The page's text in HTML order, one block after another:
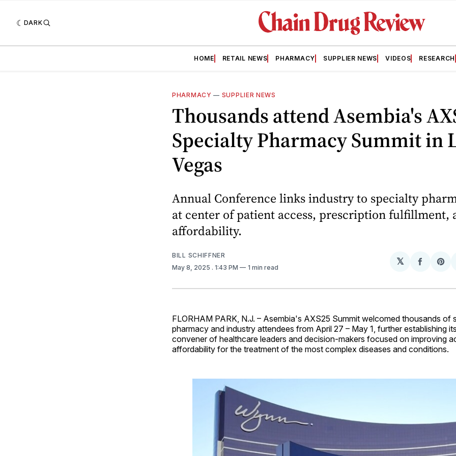
DARK
HOME RETAIL NEWS PHARMACY SUPPLIER NEWS VIDEOS RESEARCH
PHARMACY — SUPPLIER NEWS
Thousands attend Asembia's
Specialty Pharmacy Summit in
Vegas
Annual Conference links industry to specialty
at center of patient access, prescription fulfillment,
affordability.
BILL SCHIFFNER
May 8, 2025 . 1:43 PM 1 min read
𝕏
Share
FLORHAM PARK, N.J. – Asembia's AXS25 Summit welcomed thousands of
pharmacy and industry attendees from April 27 – May 1, further establishing
convener of healthcare leaders and decision-makers focused on improving
affordability for the treatment of the most complex diseases and conditions.